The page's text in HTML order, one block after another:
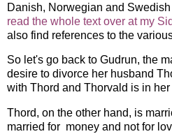
Danish, Norwegian and
read the whole text over at my
also find references to the
So let's go back to Gudrun, the
desire to divorce her husband
with Thord and Thorvald is in her
Thord, on the other hand, is
married for money and not for